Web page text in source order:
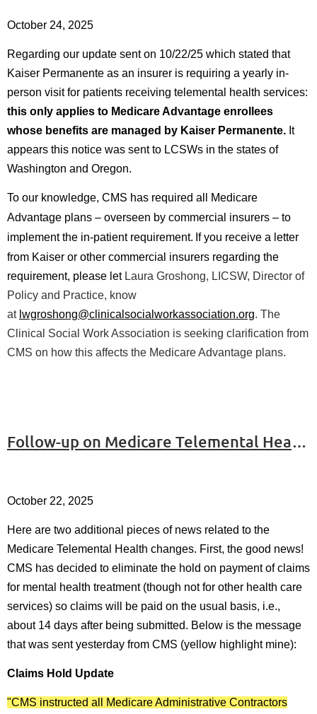
October 24, 2025
Regarding our update sent on 10/22/25 which stated that
Kaiser Permanente as an insurer is requiring a yearly in-
person visit for patients receiving telemental health services:
this only applies to Medicare Advantage enrollees
whose benefits are managed by Kaiser Permanente. It
appears this notice was sent to LCSWs in the states of
Washington and Oregon.
To our knowledge, CMS has required all Medicare
Advantage plans – overseen by commercial insurers – to
implement the in-patient requirement. If you receive a letter
from Kaiser or other commercial insurers regarding the
requirement, please l et Laura Groshong, LICSW, Director of
Policy and Practice, know
at lwgroshong@clinicalsocialworkassociation.org. The
Clinical Social Work Association is seeking clarification from
CMS on how this affects the Medicare Advantage plans.
Follow-up on Medicare Telemental Health - #3
October 22, 2025
Here are two additional pieces of news related to the
Medicare Telemental Health changes. First, the good news!
CMS has decided to eliminate the hold on payment of claims
for mental health treatment (though not for other health care
services) so claims will be paid on the usual basis, i.e.,
about 14 days after being submitted. Below is the message
that was sent yesterday from CMS (yellow highlight mine):
Claims Hold Update
"CMS instructed all Medicare Administrative Contractors